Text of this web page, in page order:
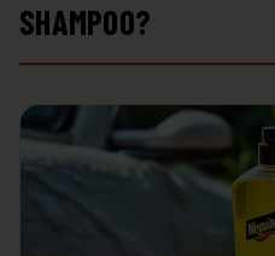
SHAMPOO?